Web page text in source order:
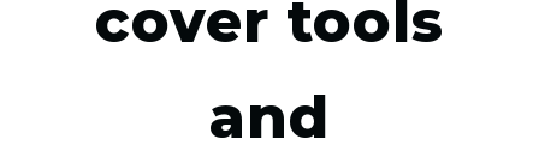
cover tools
and